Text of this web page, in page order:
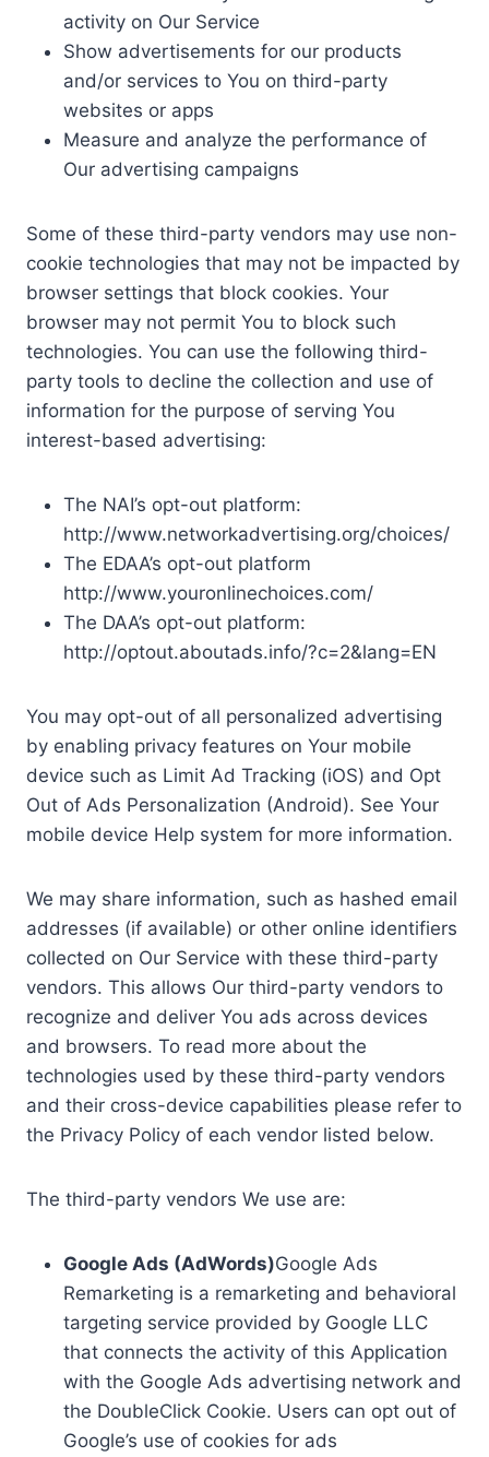
activity on Our Service
Show advertisements for our products
and/or services to You on third-party
websites or apps
Measure and analyze the performance of
Our advertising campaigns
Some of these third-party vendors may use non-
cookie technologies that may not be impacted by
browser settings that block cookies. Your
browser may not permit You to block such
technologies. You can use the following third-
party tools to decline the collection and use of
information for the purpose of serving You
interest-based advertising:
The NAI’s opt-out platform:
http://www.networkadvertising.org/choices/
The EDAA’s opt-out platform
http://www.youronlinechoices.com/
The DAA’s opt-out platform:
http://optout.aboutads.info/?c=2&lang=EN
You may opt-out of all personalized advertising
by enabling privacy features on Your mobile
device such as Limit Ad Tracking (iOS) and Opt
Out of Ads Personalization (Android). See Your
mobile device Help system for more information.
We may share information, such as hashed email
addresses (if available) or other online identifiers
collected on Our Service with these third-party
vendors. This allows Our third-party vendors to
recognize and deliver You ads across devices
and browsers. To read more about the
technologies used by these third-party vendors
and their cross-device capabilities please refer to
the Privacy Policy of each vendor listed below.
The third-party vendors We use are:
Google Ads (AdWords)Google Ads
Remarketing is a remarketing and behavioral
targeting service provided by Google LLC
that connects the activity of this Application
with the Google Ads advertising network and
the DoubleClick Cookie. Users can opt out of
Google’s use of cookies for ads